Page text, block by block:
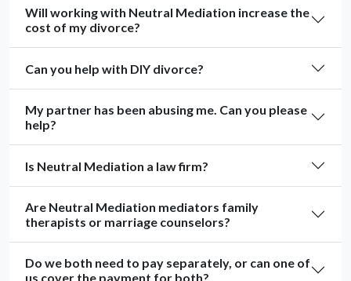
Will working with Neutral Mediation increase the
cost of my divorce?
Can you help with DIY divorce?
My partner has been abusing me. Can you please
help?
Is Neutral Mediation a law firm?
Are Neutral Mediation mediators family
therapists or marriage counselors?
Do we both need to pay separately, or can one of
us cover the payment for both?